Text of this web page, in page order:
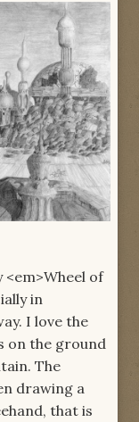
of
in
I love the
on the ground
The
drawing a
that is